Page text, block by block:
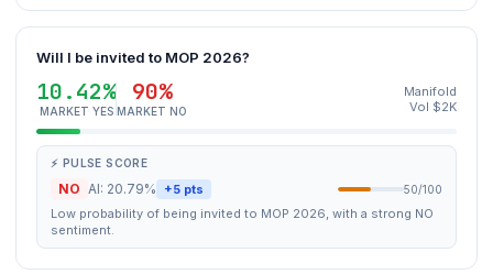
Will I be invited to MOP 2026?
10.42%
MARKET YES
90%
MARKET NO
Manifold
Vol $2K
⚡ PULSE SCORE
NO AI: 20.79% +5 pts 50/100
Low probability of being invited to MOP 2026, with a strong NO
sentiment.